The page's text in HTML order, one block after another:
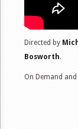
Directed by
Bosworth.
On Demand